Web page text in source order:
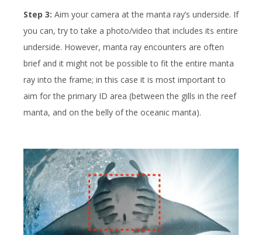
Step 3: Aim your camera at the manta ray’s underside. If
you can, try to take a photo/video that includes its entire
underside. However, manta ray encounters are often
brief and it might not be possible to fit the entire manta
ray into the frame; in this case it is most important to
aim for the primary ID area (between the gills in the reef
manta, and on the belly of the oceanic manta).